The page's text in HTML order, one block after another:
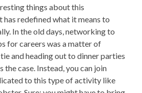
things about this
redefined what it means to
In the old days, networking to
for careers was a matter of
and heading out to dinner parties
case. Instead, you can join
to this type of activity like